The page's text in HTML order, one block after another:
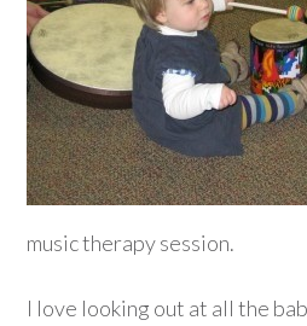
music therapy session.
I love looking out at all the